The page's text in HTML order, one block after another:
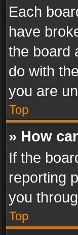
Each
have
the board
do with
you are
Top
» How
If the
reporting
you
Top